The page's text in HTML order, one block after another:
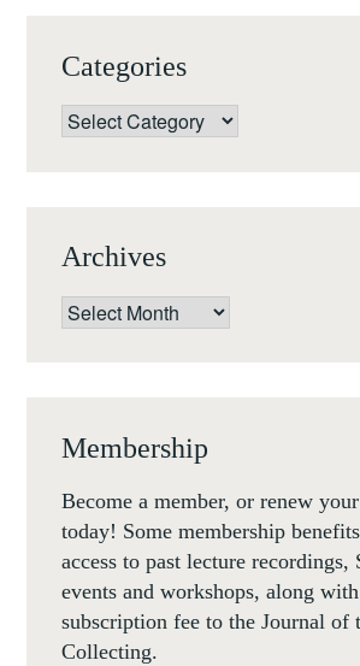
Categories
Categories
Archives
Archives
Membership
Become a member, or renew
today! Some membership
access to past lecture recordings,
events and workshops, along
subscription fee to the Journal of
Collecting.